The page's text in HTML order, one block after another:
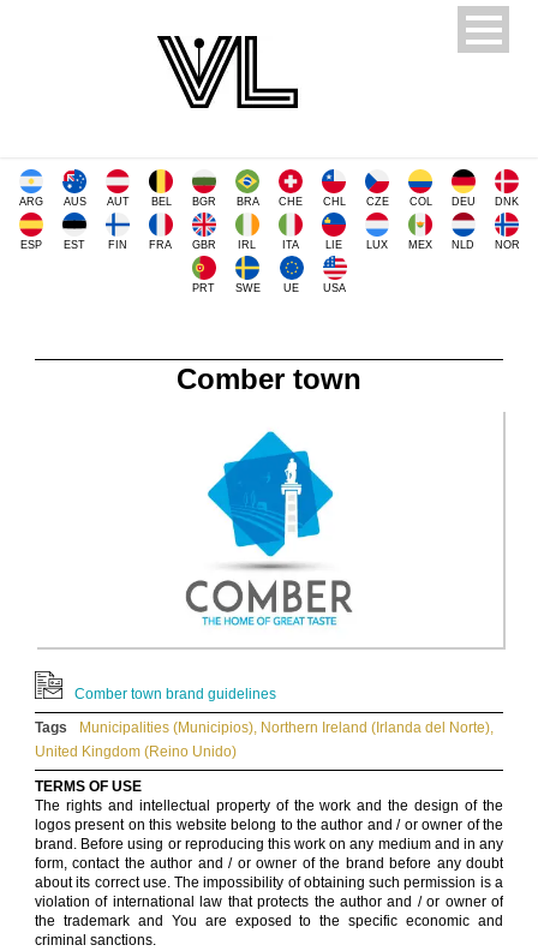
ARG AUS AUT BEL BGR BRA CHE CHL CZE COL DEU DNK
ESP EST FIN FRA GBR IRL ITA LIE LUX MEX NLD NOR
PRT SWE UE USA
Comber town
Comber town brand guidelines
Tags
Municipalities (Municipios), Northern Ireland (Irlanda del Norte),
United Kingdom (Reino Unido)
TERMS OF USE
The rights and intellectual property of the work and the design of the
logos present on this website belong to the author and / or owner of the
brand. Before using or reproducing this work on any medium and in any
form, contact the author and / or owner of the brand before any doubt
about its correct use. The impossibility of obtaining such permission is a
violation of international law that protects the author and / or owner of
the trademark and You are exposed to the specific economic and
criminal sanctions.